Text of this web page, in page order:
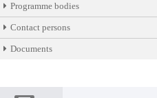
Programme bodies
Contact persons
Documents